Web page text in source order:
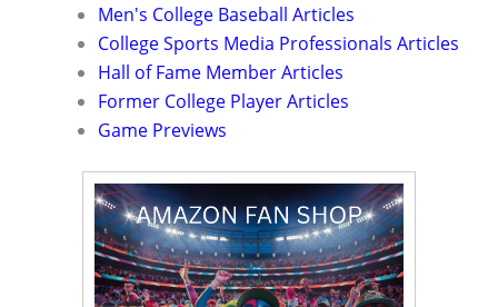
Men's College Baseball Articles
College Sports Media Professionals Articles
Hall of Fame Member Articles
Former College Player Articles
Game Previews